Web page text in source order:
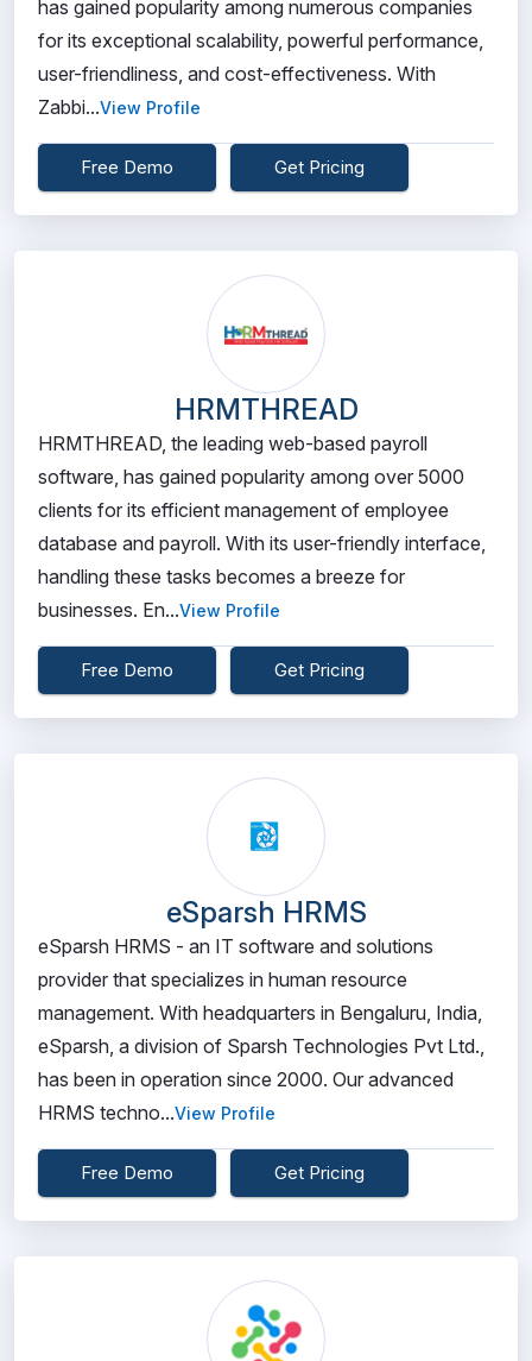
has gained popularity among numerous companies
for its exceptional scalability, powerful performance,
user-friendliness, and cost-effectiveness. With
Zabbi...View Profile
Free Demo Get Pricing
HRMTHREAD
HRMTHREAD, the leading web-based payroll
software, has gained popularity among over 5000
clients for its efficient management of employee
database and payroll. With its user-friendly interface,
handling these tasks becomes a breeze for
businesses. En...View Profile
Free Demo Get Pricing
eSparsh HRMS
eSparsh HRMS - an IT software and solutions
provider that specializes in human resource
management. With headquarters in Bengaluru, India,
eSparsh, a division of Sparsh Technologies Pvt Ltd.,
has been in operation since 2000. Our advanced
HRMS techno...View Profile
Free Demo Get Pricing